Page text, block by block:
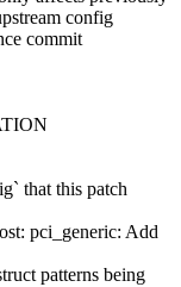
config
commit
that this patch
pci_generic: Add
patterns being